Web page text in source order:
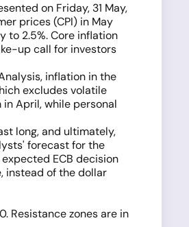
on Friday, 31 May,
prices (CPI) in May
to 2.5%. Core inflation
up call for investors
inflation in the
excludes volatile
April, while personal
long, and ultimately,
forecast for the
ECB decision
instead of the dollar
Resistance zones are in